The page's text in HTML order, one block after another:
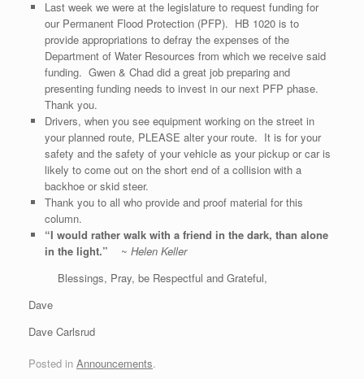
Last week we were at the legislature to request funding for
our Permanent Flood Protection (PFP). HB 1020 is to
provide appropriations to defray the expenses of the
Department of Water Resources from which we receive said
funding. Gwen & Chad did a great job preparing and
presenting funding needs to invest in our next PFP phase.
Thank you.
Drivers, when you see equipment working on the street in
your planned route, PLEASE alter your route. It is for your
safety and the safety of your vehicle as your pickup or car is
likely to come out on the short end of a collision with a
backhoe or skid steer.
Thank you to all who provide and proof material for this
column.
“I would rather walk with a friend in the dark, than alone
in the light.”
~ Helen Keller
Blessings, Pray, be Respectful and Grateful,
Dave
Dave Carlsrud
Posted in Announcements.